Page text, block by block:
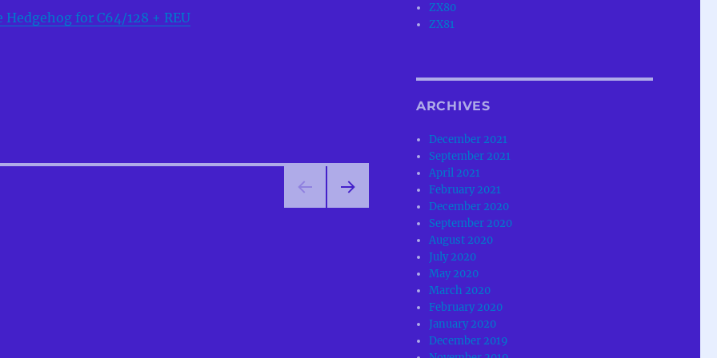
Hedgehog for C64/128 + REU
ZX80
ZX81
ARCHIVES
December 2021
September 2021
April 2021
February 2021
December 2020
September 2020
August 2020
July 2020
May 2020
March 2020
February 2020
January 2020
December 2019